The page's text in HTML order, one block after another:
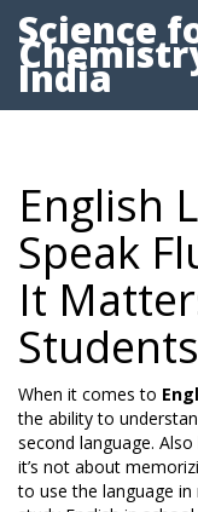
Science
India
English
Speak
It
Students
When it comes to
the ability to
second language.
it’s not about
to use the language in